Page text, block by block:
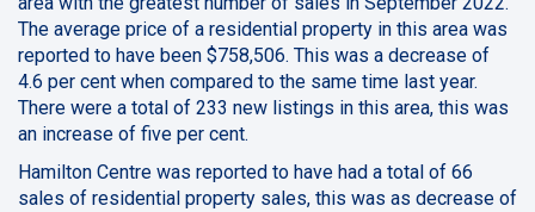
The average price of a residential property in this area was
reported to have been $758,506. This was a decrease of
4.6 per cent when compared to the same time last year.
There were a total of 233 new listings in this area, this was
an increase of five per cent.
Hamilton Centre was reported to have had a total of 66
sales of residential property sales, this was as decrease of